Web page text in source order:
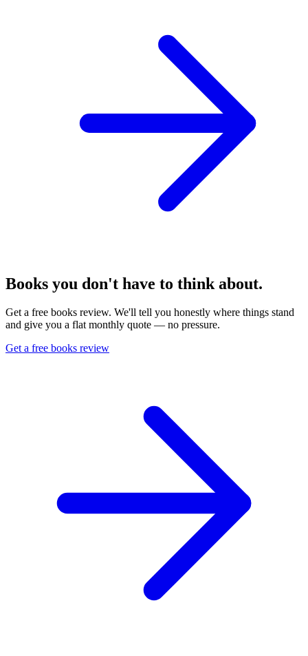
Books you don't have to think about.
Get a free books review. We'll tell you honestly where things stand
and give you a flat monthly quote — no pressure.
Get a free books review